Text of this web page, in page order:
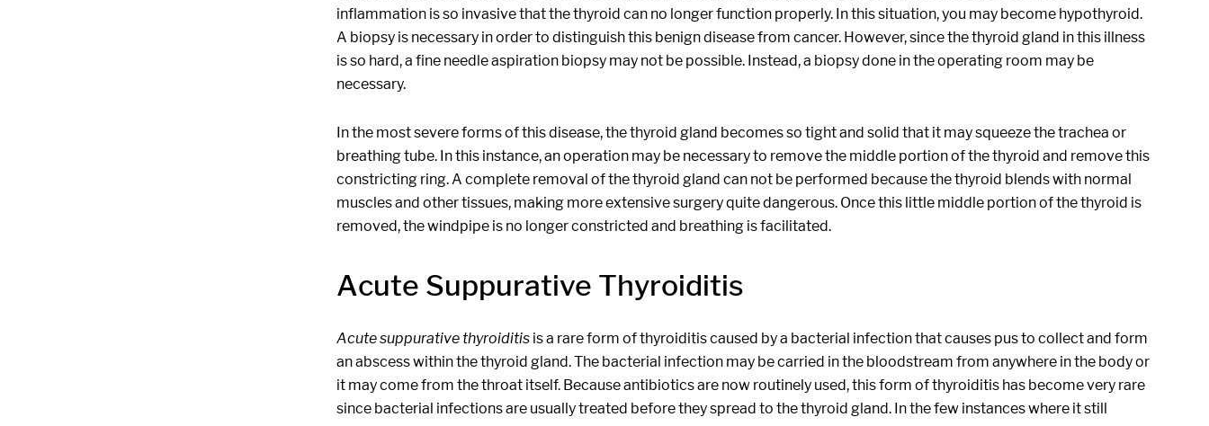
inflammation is so invasive that the thyroid can no longer function properly. In this situation, you may become hypothyroid.
A biopsy is necessary in order to distinguish this benign disease from cancer. However, since the thyroid gland in this illness
is so hard, a fine needle aspiration biopsy may not be possible. Instead, a biopsy done in the operating room may be
necessary.
In the most severe forms of this disease, the thyroid gland becomes so tight and solid that it may squeeze the trachea or
breathing tube. In this instance, an operation may be necessary to remove the middle portion of the thyroid and remove this
constricting ring. A complete removal of the thyroid gland can not be performed because the thyroid blends with normal
muscles and other tissues, making more extensive surgery quite dangerous. Once this little middle portion of the thyroid is
removed, the windpipe is no longer constricted and breathing is facilitated.
Acute Suppurative Thyroiditis
Acute suppurative thyroiditis is a rare form of thyroiditis caused by a bacterial infection that causes pus to collect and form
an abscess within the thyroid gland. The bacterial infection may be carried in the bloodstream from anywhere in the body or
it may come from the throat itself. Because antibiotics are now routinely used, this form of thyroiditis has become very rare
since bacterial infections are usually treated before they spread to the thyroid gland. In the few instances where it still